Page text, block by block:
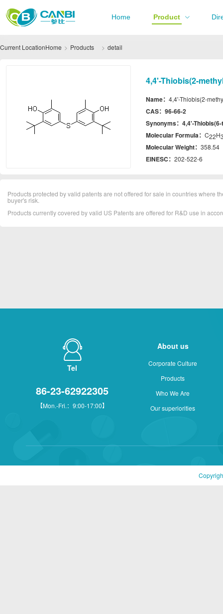
Home Product
Current LocationHome Products detail
4,4'-Thiobis(2-
Name： 4,4'-Thiobis(2-
CAS： 96-66-2
Synonyms： 4,4'-
Molecular Formula： C22H
Molecular Weight： 358.54
EINESC： 202-522-6
Products protected by valid patents are not offered for sale in countries where
buyer's risk.
Products currently covered by valid US Patents are offered for R&D use in
Tel
86-23-62922305
【Mon.-Fri.：9:00-17:00】
About us
Corporate Culture
Products
Who We Are
Our superiorities